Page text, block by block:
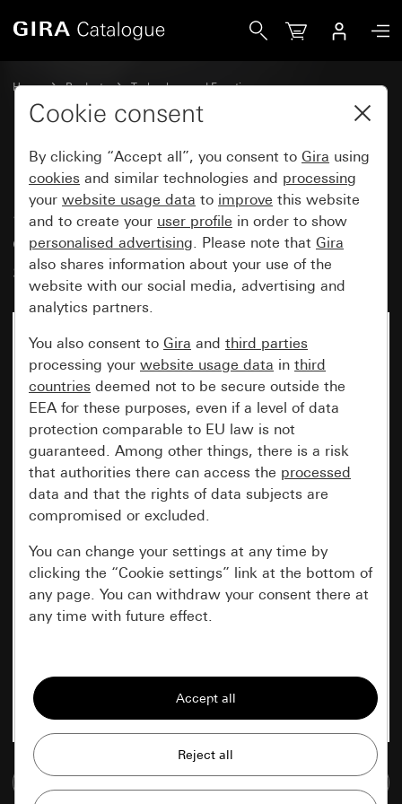
Home Products
Technology and Functions
Flush-mounted inserts, accessories
LED lighting element 230 V~ for
SCHUKO socket outlets with
control light old generation
socket outlet
Go to media database
Cookie consent
By clicking “Accept all”, you consent to Gira using
cookies and similar technologies and processing
your website usage data to improve this website
and to create your user profile in order to show
personalised advertising. Please note that Gira
also shares information about your use of the
website with our social media, advertising and
analytics partners.
You also consent to Gira and third parties
processing your website usage data in third
countries deemed not to be secure outside the
EEA for these purposes, even if a level of data
protection comparable to EU law is not
guaranteed. Among other things, there is a risk
that authorities there can access the processed
data and that the rights of data subjects are
compromised or excluded.
You can change your settings at any time by
clicking the “Cookie settings” link at the bottom of
any page. You can withdraw your consent there at
any time with future effect.
All cookies that we require in order to
display the site to you.
Data processing purposes:
Improvement of our website and
offers